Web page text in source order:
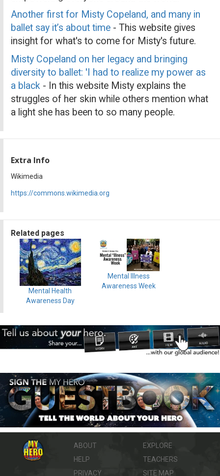
Another first for Misty Copeland, and many in
ballet say it’s about time - This website gives
insight for what's to come for Misty's future.
Misty Copeland on her legacy and bringing
diversity to ballet: 'I had to realize my power as
a black - In this website Misty explains the
struggles of her skin while others mention what
a light she has been to so many people.
Extra Info
Wikimedia
https://commons.wikimedia.org
Related pages
Mental Health
Awareness Day
Mental Illness
Awareness Week
ABOUT
HELP
PRIVACY
EXPLORE
TEACHERS
SITE MAP